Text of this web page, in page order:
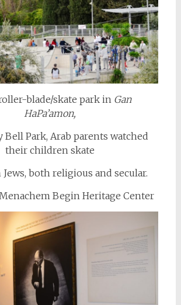
blade/skate park in Gan
HaPa’amon,
Park, Arab parents watched
their children skate
both religious and secular.
Begin Heritage Center